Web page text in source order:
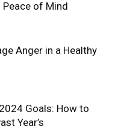
Peace of Mind
Anger in a Healthy
Goals: How to
Year’s